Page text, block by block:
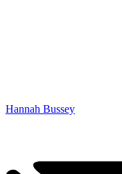
Hannah Bussey